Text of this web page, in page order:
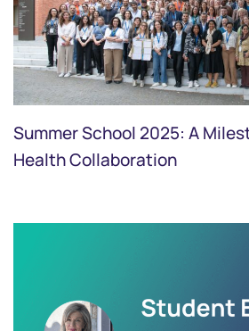
Summer School 2025: A
Health Collaboration